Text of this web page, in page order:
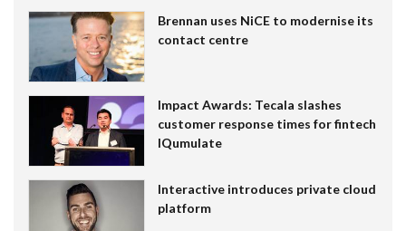
Brennan uses NiCE to modernise its
contact centre
Impact Awards: Tecala slashes
customer response times for fintech
IQumulate
Interactive introduces private cloud
platform